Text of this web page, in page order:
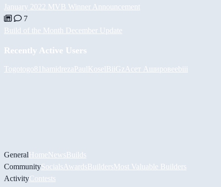
January 2022 MVB Winner Announcement
7
Build of the Month December Update
Recently Active Users
Togotogo81 hamidrezaPaulKoselBiiGz Асет Ашировeebiii
GeneralHomeNewsBuilds
CommunitySocials AwardsBuildersMost Valuable Builders
ActivityContests